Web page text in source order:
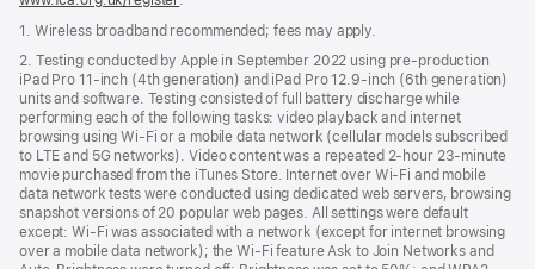
new
window)
1. Wireless broadband recommended; fees may apply.
2. Testing conducted by Apple in September 2022 using pre-production
iPad Pro 11‑inch (4th generation) and iPad Pro 12.9‑inch (6th generation)
units and software. Testing consisted of full battery discharge while
performing each of the following tasks: video playback and internet
browsing using Wi‑Fi or a mobile data network (cellular models subscribed
to LTE and 5G networks). Video content was a repeated 2‑hour 23‑minute
movie purchased from the iTunes Store. Internet over Wi‑Fi and mobile
data network tests were conducted using dedicated web servers, browsing
snapshot versions of 20 popular web pages. All settings were default
except: Wi‑Fi was associated with a network (except for internet browsing
over a mobile data network); the Wi‑Fi feature Ask to Join Networks and